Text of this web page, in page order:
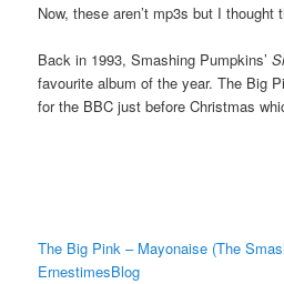
Now, these aren’t mp3s but I
Back in 1993, Smashing Pumpkins’
favourite album of the year. The Big
for the BBC just before Christmas
The Big Pink – Mayonaise (The
ErnestimesBlog